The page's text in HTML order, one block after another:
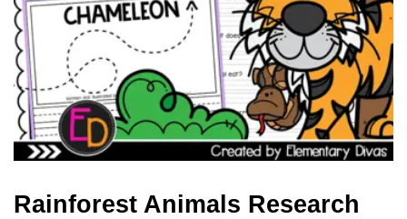
Rainforest Animals Research